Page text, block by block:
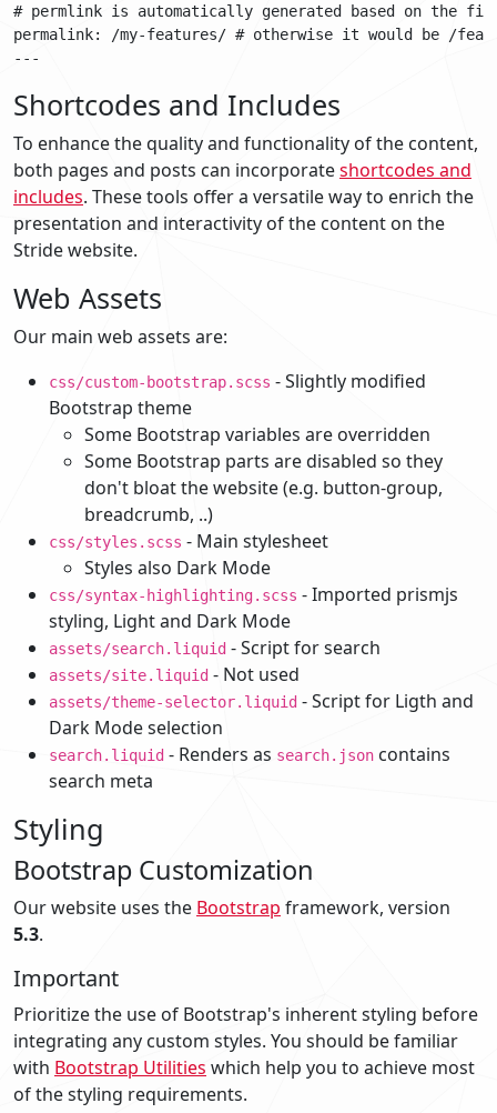
# permlink is automatically generated based on the
permalink: /my-features/ # otherwise it would be /
Shortcodes and Includes
To enhance the quality and functionality of the content,
both pages and posts can incorporateshortcodes and
includes. These tools offer a versatile way to enrich the
presentation and interactivity of the content on the
Stride website.
Web Assets
Our main web assets are:
css/custom-bootstrap.scss - Slightly modified
Bootstrap theme
Some Bootstrap variables are overridden
Some Bootstrap parts are disabled so they
don't bloat the website (e.g. button-group,
breadcrumb, ..)
css/styles.scss - Main stylesheet
Styles also Dark Mode
css/syntax-highlighting.scss - Imported prismjs
styling, Light and Dark Mode
assets/search.liquid - Script for search
assets/site.liquid - Not used
assets/theme-selector.liquid - Script for Ligth and
Dark Mode selection
search.liquid - Renders as search.json contains
search meta
Styling
Bootstrap Customization
Our website uses the Bootstrap framework, version
5.3.
Important
Prioritize the use of Bootstrap's inherent styling before
integrating any custom styles. You should be familiar
with Bootstrap Utilities which help you to achieve most
of the styling requirements.